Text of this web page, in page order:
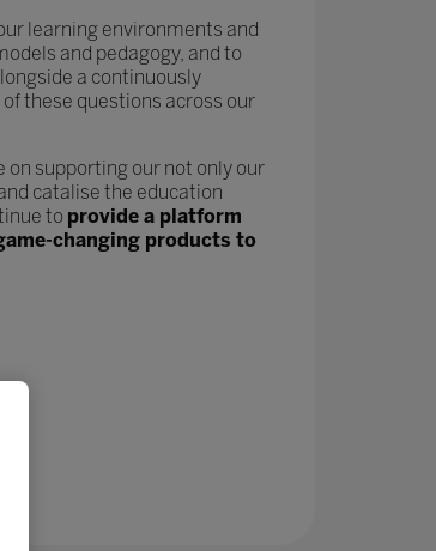
learning environments and
and pedagogy, and to
a continuously
these questions across our
supporting our not only our
catalise the education
to provide a platform
changing products to